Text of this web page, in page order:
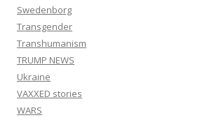
Swedenborg
Transgender
Transhumanism
TRUMP NEWS
Ukraine
VAXXED stories
WARS